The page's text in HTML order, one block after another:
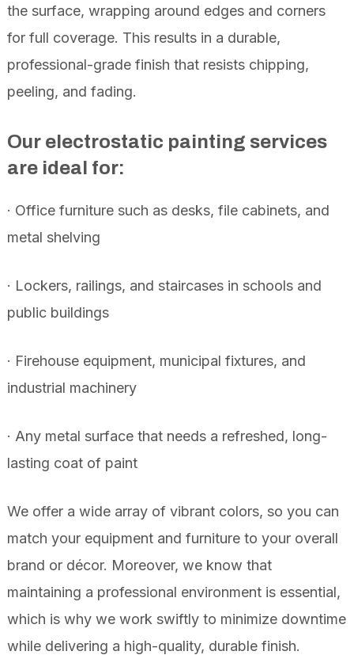
the surface, wrapping around edges and corners
for full coverage. This results in a durable,
professional-grade finish that resists chipping,
peeling, and fading.
Our electrostatic painting services
are ideal for:
· Office furniture such as desks, file cabinets, and
metal shelving
· Lockers, railings, and staircases in schools and
public buildings
· Firehouse equipment, municipal fixtures, and
industrial machinery
· Any metal surface that needs a refreshed, long-
lasting coat of paint
We offer a wide array of vibrant colors, so you can
match your equipment and furniture to your overall
brand or décor. Moreover, we know that
maintaining a professional environment is essential,
which is why we work swiftly to minimize downtime
while delivering a high-quality, durable finish.